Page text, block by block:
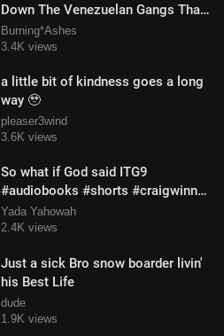
Down The Venezuelan Gangs That
Are Taking Over Apartment
Buildings
Burning*Ashes
3.4K views
a little bit of kindness goes a long
way 🥹
pleaser3wind
3.6K views
So what if God said ITG9
#audiobooks #shorts #craigwinn
28 January 2025.mp4
Yada Yahowah
2.4K views
Just a sick Bro snow boarder livin'
his Best Life
dude
1.9K views